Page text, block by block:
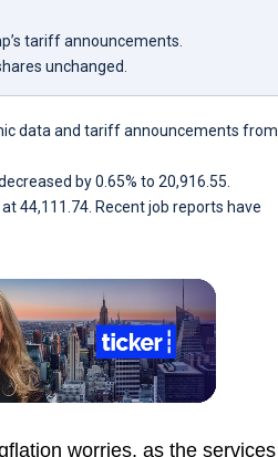
tariff announcements.
unchanged.
data and tariff announcements from
by 0.65% to 20,916.55.
44,111.74. Recent job reports have
worries, as the services